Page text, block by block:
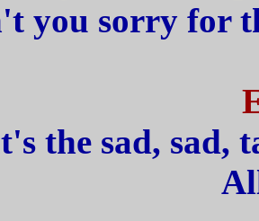
you sorry for
the sad, sad,